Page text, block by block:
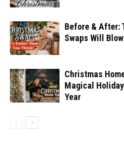
Before & After:
Swaps Will
Christmas
Magical
Year